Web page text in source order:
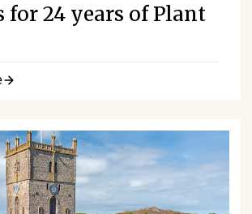
for 24 years of Plant